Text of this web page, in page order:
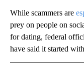
While scammers are
prey on people on
for dating, federal
have said it started